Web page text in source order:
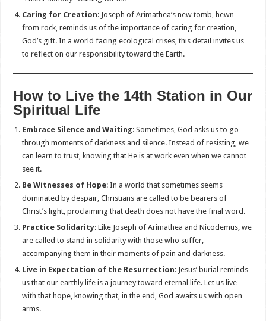
Caring for Creation: Joseph of Arimathea’s new tomb, hewn
from rock, reminds us of the importance of caring for creation,
God’s gift. In a world facing ecological crises, this detail invites us
to reflect on our responsibility toward the Earth.
How to Live the 14th Station in Our
Spiritual Life
Embrace Silence and Waiting: Sometimes, God asks us to go
through moments of darkness and silence. Instead of resisting, we
can learn to trust, knowing that He is at work even when we cannot
see it.
Be Witnesses of Hope: In a world that sometimes seems
dominated by despair, Christians are called to be bearers of
Christ’s light, proclaiming that death does not have the final word.
Practice Solidarity: Like Joseph of Arimathea and Nicodemus, we
are called to stand in solidarity with those who suffer,
accompanying them in their moments of pain and darkness.
Live in Expectation of the Resurrection: Jesus’ burial reminds
us that our earthly life is a journey toward eternal life. Let us live
with that hope, knowing that, in the end, God awaits us with open
arms.